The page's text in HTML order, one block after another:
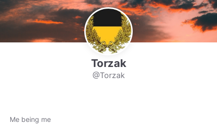
Torzak
@Torzak
Me being me